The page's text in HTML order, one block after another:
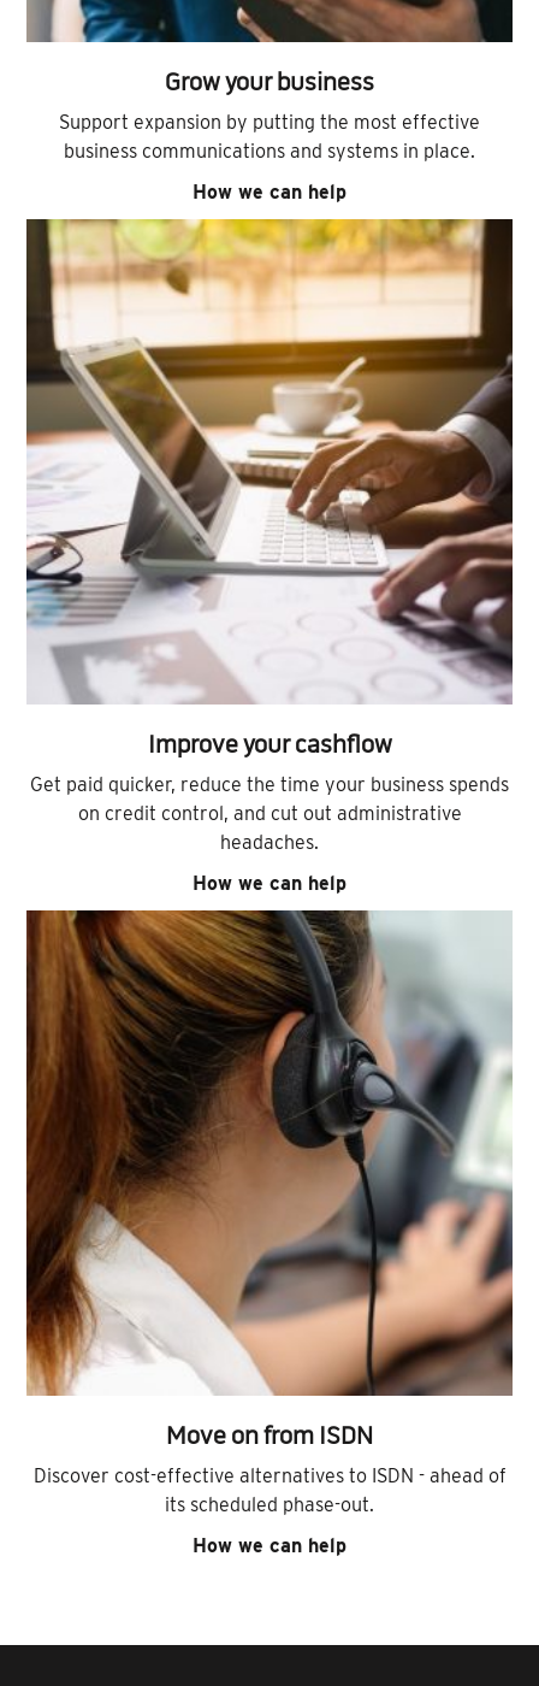
Grow your business
Support expansion by putting the most effective
business communications and systems in place.
How we can help
Improve your cashflow
Get paid quicker, reduce the time your business spends
on credit control, and cut out administrative
headaches.
How we can help
Move on from ISDN
Discover cost-effective alternatives to ISDN - ahead of
its scheduled phase-out.
How we can help